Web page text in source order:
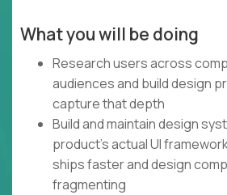
What you will be doing
Research users across
audiences and build design
capture that depth
Build and maintain design
product's actual UI
ships faster and design
fragmenting